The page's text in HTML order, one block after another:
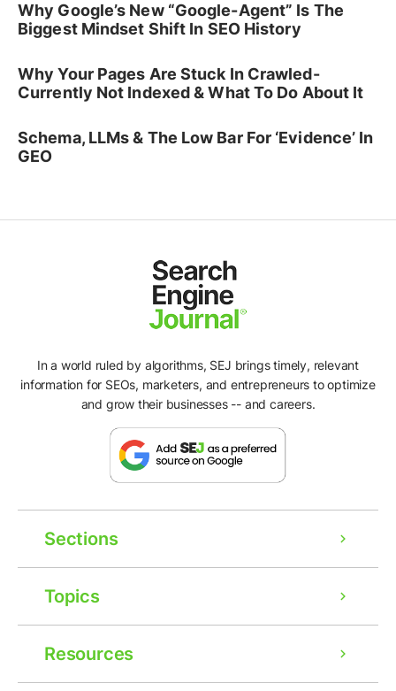
Why Google’s New “Google-Agent” Is The
Biggest Mindset Shift In SEO History
Why Your Pages Are Stuck In Crawled-
Currently Not Indexed & What To Do About It
Schema, LLMs & The Low Bar For ‘Evidence’ In
GEO
In a world ruled by algorithms, SEJ brings timely, relevant
information for SEOs, marketers, and entrepreneurs to optimize
and grow their businesses -- and careers.
Sections
Topics
Resources